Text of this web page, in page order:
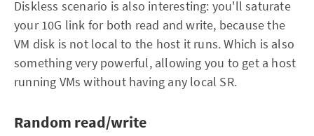
Diskless scenario is also interesting: you'll saturate
your 10G link for both read and write, because the
VM disk is not local to the host it runs. Which is also
something very powerful, allowing you to get a host
running VMs without having any local SR.
Random read/write